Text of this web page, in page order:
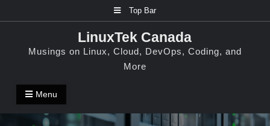
to
Top Bar
LinuxTek Canada
Musings on Linux, Cloud, DevOps, Coding, and
More
Menu